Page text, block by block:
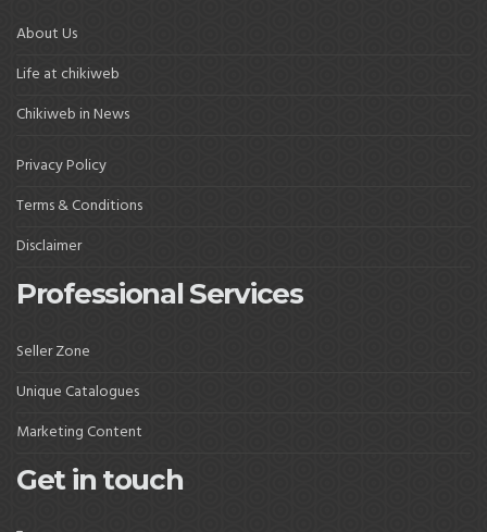
About Us
Life at chikiweb
Chikiweb in News
Privacy Policy
Terms & Conditions
Disclaimer
Professional Services
Seller Zone
Unique Catalogues
Marketing Content
Get in touch